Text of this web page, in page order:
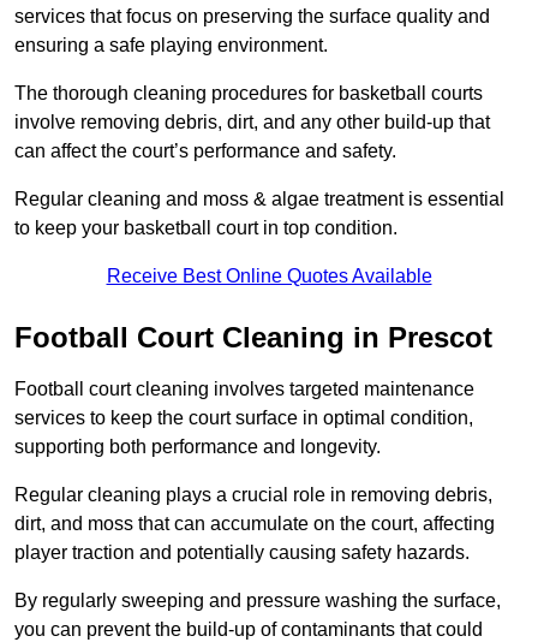
services that focus on preserving the surface quality and
ensuring a safe playing environment.
The thorough cleaning procedures for basketball courts
involve removing debris, dirt, and any other build-up that
can affect the court’s performance and safety.
Regular cleaning and moss & algae treatment is essential
to keep your basketball court in top condition.
Receive Best Online Quotes Available
Football Court Cleaning in Prescot
Football court cleaning involves targeted maintenance
services to keep the court surface in optimal condition,
supporting both performance and longevity.
Regular cleaning plays a crucial role in removing debris,
dirt, and moss that can accumulate on the court, affecting
player traction and potentially causing safety hazards.
By regularly sweeping and pressure washing the surface,
you can prevent the build-up of contaminants that could